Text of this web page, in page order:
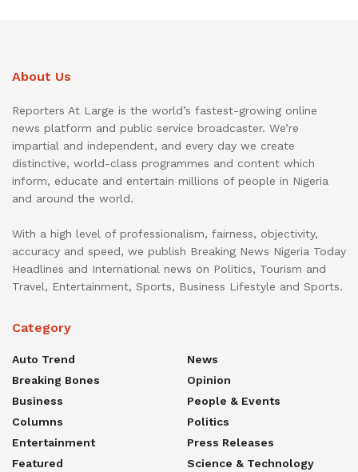
About Us
Reporters At Large is the world’s fastest-growing online
news platform and public service broadcaster. We’re
impartial and independent, and every day we create
distinctive, world-class programmes and content which
inform, educate and entertain millions of people in Nigeria
and around the world.
With a high level of professionalism, fairness, objectivity,
accuracy and speed, we publish Breaking News Nigeria Today
Headlines and International news on Politics, Tourism and
Travel, Entertainment, Sports, Business Lifestyle and Sports.
Category
Auto Trend
Breaking Bones
Business
Columns
Entertainment
Featured
News
Opinion
People & Events
Politics
Press Releases
Science & Technology